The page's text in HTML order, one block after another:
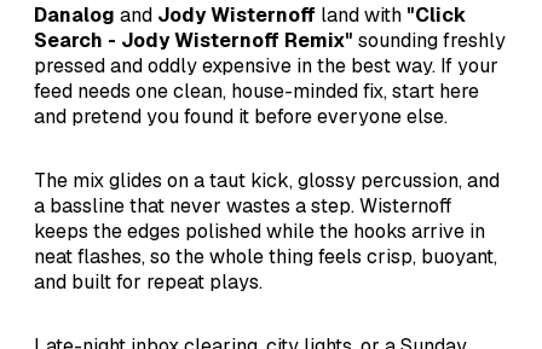
Danalog and Jody Wisternoff land with "Click
Search - Jody Wisternoff Remix" sounding freshly
pressed and oddly expensive in the best way. If your
feed needs one clean, house-minded fix, start here
and pretend you found it before everyone else.
The mix glides on a taut kick, glossy percussion, and
a bassline that never wastes a step. Wisternoff
keeps the edges polished while the hooks arrive in
neat flashes, so the whole thing feels crisp, buoyant,
and built for repeat plays.